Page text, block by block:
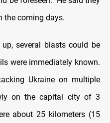
the coming days.
several blasts could be
were immediately known.
Ukraine on multiple
on the capital city of 3
about 25 kilometers (15